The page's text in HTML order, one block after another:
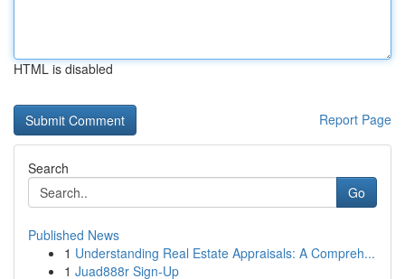
HTML is disabled
Report Page
Search
Go
Published News
1 Understanding Real Estate Appraisals: A Compreh...
1 Juad888r Sign-Up